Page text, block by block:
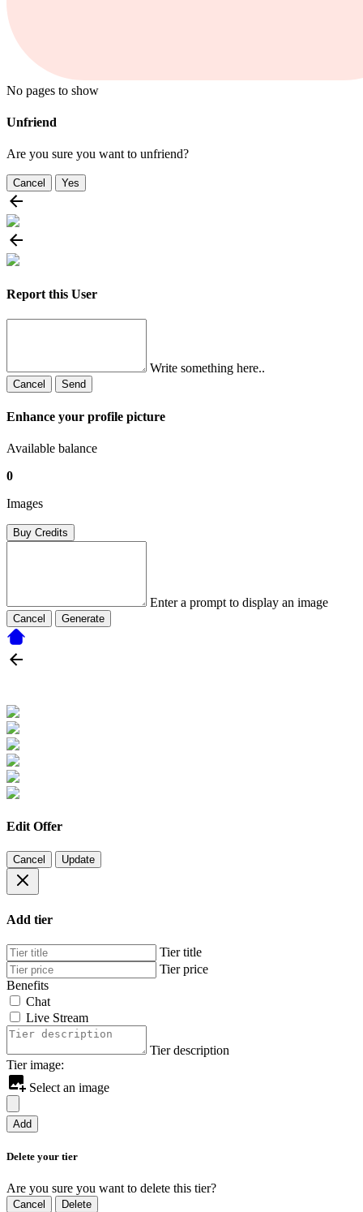
No pages to show
Unfriend
Are you sure you want to unfriend?
Cancel Yes
Report this User
Write something here..
Cancel Send
Enhance your profile picture
Available balance
0
Images
Buy Credits
Enter a prompt to display an image
Cancel Generate
Edit Offer
Cancel Update
Add tier
Tier title
Tier price
Benefits
Chat
Live Stream
Tier description
Tier image:
Select an image
Add
Delete your tier
Are you sure you want to delete this tier?
Cancel Delete